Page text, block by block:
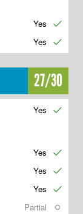
Yes ✔
Yes ✔
27/30
Yes ✔
Yes ✔
Yes ✔
Yes ✔
Partial ○